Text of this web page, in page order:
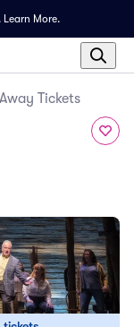
. Learn More.
Tickets